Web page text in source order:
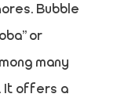
Bubble
or
many
It offers a